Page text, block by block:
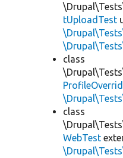
tUploadTest
class
class
WebTest